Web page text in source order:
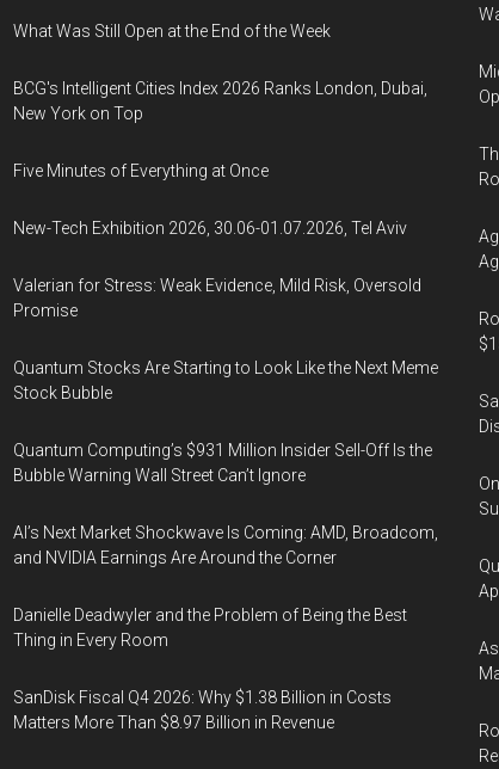
on
8
and
2020
What Was Still Open at the End of the Week
BCG's Intelligent Cities Index 2026 Ranks London, Dubai,
New York on Top
Five Minutes of Everything at Once
New-Tech Exhibition 2026, 30.06-01.07.2026, Tel Aviv
Valerian for Stress: Weak Evidence, Mild Risk, Oversold
Promise
Quantum Stocks Are Starting to Look Like the Next Meme
Stock Bubble
Quantum Computing’s $931 Million Insider Sell-Off Is the
Bubble Warning Wall Street Can’t Ignore
AI’s Next Market Shockwave Is Coming: AMD, Broadcom,
and NVIDIA Earnings Are Around the Corner
Danielle Deadwyler and the Problem of Being the Best
Thing in Every Room
SanDisk Fiscal Q4 2026: Why $1.38 Billion in Costs
Matters More Than $8.97 Billion in Revenue